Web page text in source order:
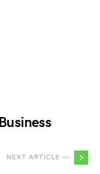
NEXT ARTICLE —